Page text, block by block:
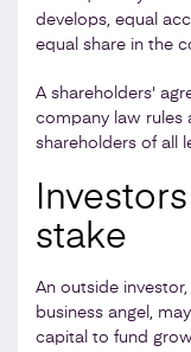
develops, equal
equal share in the
A shareholders'
company law rules
shareholders of all
stake
An outside
business angel,
capital to fund